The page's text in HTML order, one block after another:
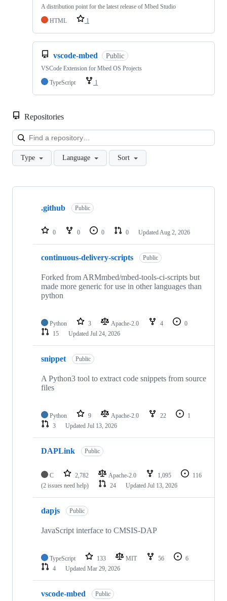
A distribution point for the latest release of Mbed Studio
HTML
1
vscode-mbed Public
VSCode Extension for Mbed OS Projects
TypeScript
1
Repositories
Type Language Sort
Showing
repositories
.github Public
0 0 0 0 Updated Aug 2, 2026
continuous-delivery-scripts Public
Forked from ARMmbed/mbed-tools-ci-scripts but
made more generic for use in other languages than
python
Python 3 Apache-2.0 4
0
15
Updated Jul 24, 2026
snippet Public
A Python3 tool to extract code snippets from source
files
Python 9 Apache-2.0 22
1
3
Updated Jul 13, 2026
DAPLink Public
C 2,782 Apache-2.0 1,095
116
(2 issues need help)
24 Updated Jul 13, 2026
dapjs Public
JavaScript interface to CMSIS-DAP
TypeScript 133 MIT 56
6
4
Updated Mar 29, 2026
vscode-mbed Public